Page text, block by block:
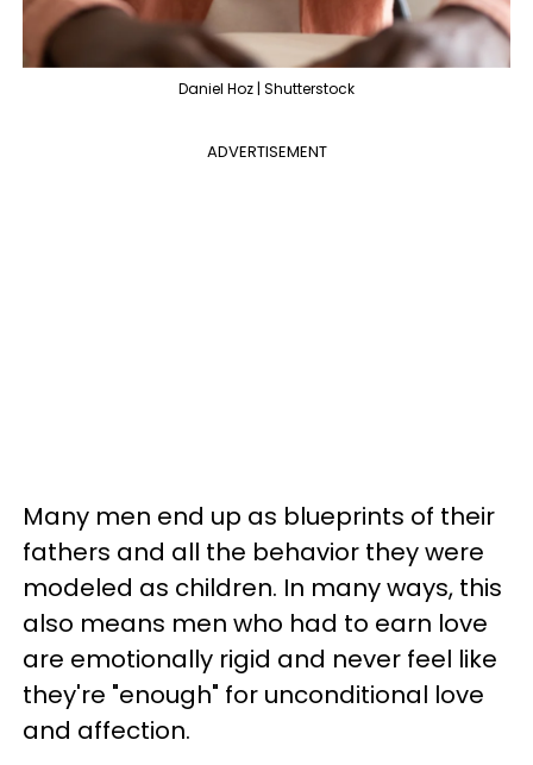
Daniel Hoz | Shutterstock
ADVERTISEMENT
Many men end up as blueprints of their
fathers and all the behavior they were
modeled as children. In many ways, this
also means men who had to earn love
are emotionally rigid and never feel like
they're "enough" for unconditional love
and affection.